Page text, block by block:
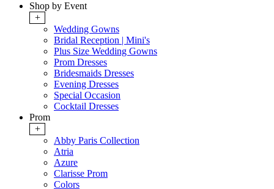
Shop by Event
+
Wedding Gowns
Bridal Reception | Mini's
Plus Size Wedding Gowns
Prom Dresses
Bridesmaids Dresses
Evening Dresses
Special Occasion
Cocktail Dresses
Prom
+
Abby Paris Collection
Atria
Azure
Clarisse Prom
Colors